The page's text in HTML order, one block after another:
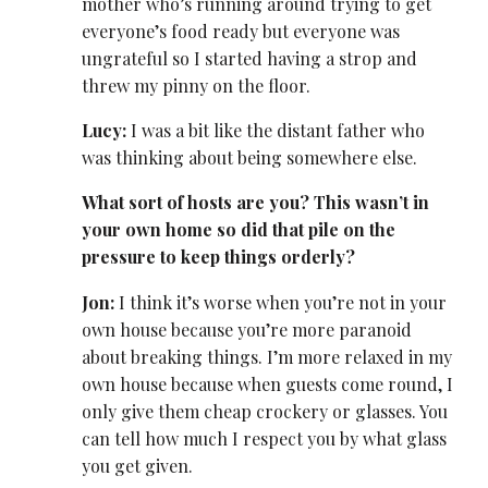
everyone’s food ready but everyone was
ungrateful so I started having a strop and
threw my pinny on the floor.
Lucy: I was a bit like the distant father who
was thinking about being somewhere else.
What sort of hosts are you? This wasn’t in
your own home so did that pile on the
pressure to keep things orderly?
Jon: I think it’s worse when you’re not in your
own house because you’re more paranoid
about breaking things. I’m more relaxed in my
own house because when guests come round, I
only give them cheap crockery or glasses. You
can tell how much I respect you by what glass
you get given.